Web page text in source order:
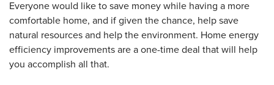
Everyone would like to save money while having a more
comfortable home, and if given the chance, help save
natural resources and help the environment. Home energy
efficiency improvements are a one-time deal that will help
you accomplish all that.